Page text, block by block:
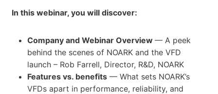
In this webinar, you will discover:
Company and Webinar Overview — A peek
behind the scenes of NOARK and the VFD
launch – Rob Farrell, Director, R&D, NOARK
Features vs. benefits — What sets NOARK’s
VFDs apart in performance, reliability, and